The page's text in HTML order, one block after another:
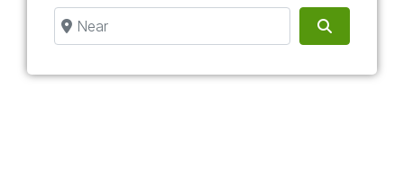
Near